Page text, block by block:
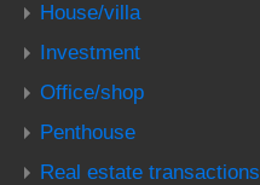
House/villa
Investment
Office/shop
Penthouse
Real estate transactions